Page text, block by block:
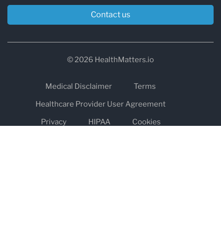
Contact us
© 2026 HealthMatters.io
Medical Disclaimer
Terms
Healthcare Provider User Agreement
Privacy
HIPAA
Cookies